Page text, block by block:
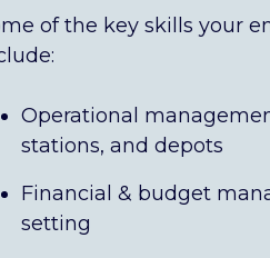
of the key skills your
Operational
stations, and depots
Financial & budget
setting